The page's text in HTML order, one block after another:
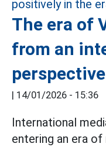
The era of
from an
perspective
| 14/01/2026 - 15:36
International
entering an era